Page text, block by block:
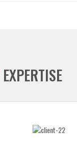
EXPERTISE